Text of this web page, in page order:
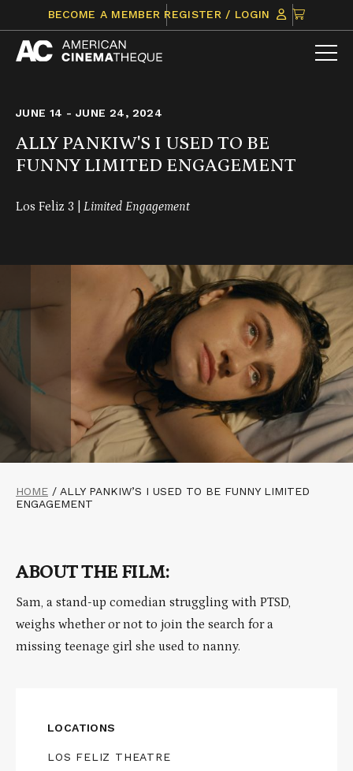
content
BECOME A MEMBER REGISTER / LOGIN
CLICK
TO
VIEW
JUNE 14 - JUNE 24, 2024
ALLY PANKIW'S I USED TO BE
FUNNY LIMITED ENGAGEMENT
Los Feliz 3 | Limited Engagement
HOME / ALLY PANKIW’S I USED TO BE FUNNY LIMITED
ENGAGEMENT
ABOUT THE FILM:
Sam, a stand-up comedian struggling with PTSD,
weighs whether or not to join the search for a
missing teenage girl she used to nanny.
LOCATIONS
LOS FELIZ THEATRE